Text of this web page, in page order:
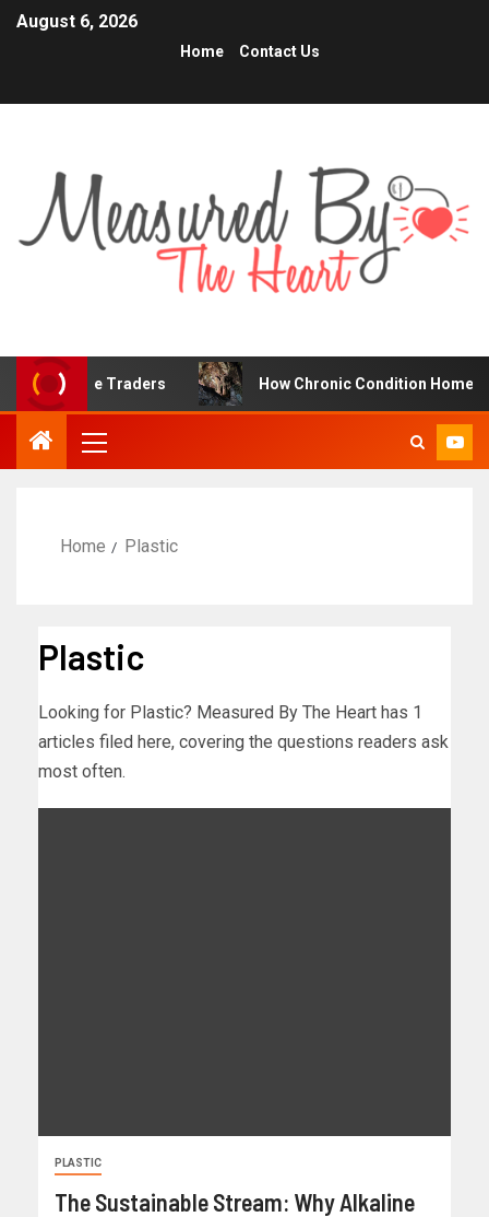
August 6, 2026
Home Contact Us
Traders How Chronic Condition Home Care
Home Plastic
Plastic
Looking for Plastic? Measured By The Heart has 1
articles filed here, covering the questions readers ask
most often.
PLASTIC
The Sustainable Stream: Why Alkaline